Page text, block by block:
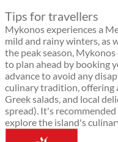
Tips for travellers
Mykonos experiences a
mild and rainy winters, as
the peak season,
to plan ahead by booking
advance to avoid any
culinary tradition, offering
Greek salads, and local
spread). It's
explore the island's